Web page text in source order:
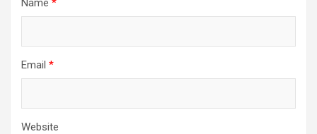
Name *
Email *
Website